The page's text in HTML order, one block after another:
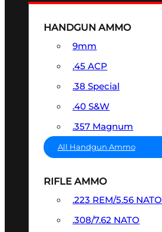
HANDGUN AMMO
9mm
.45 ACP
.38 Special
.40 S&W
.357 Magnum
All Handgun Ammo
RIFLE AMMO
.223 REM/5.56 NATO
.308/7.62 NATO